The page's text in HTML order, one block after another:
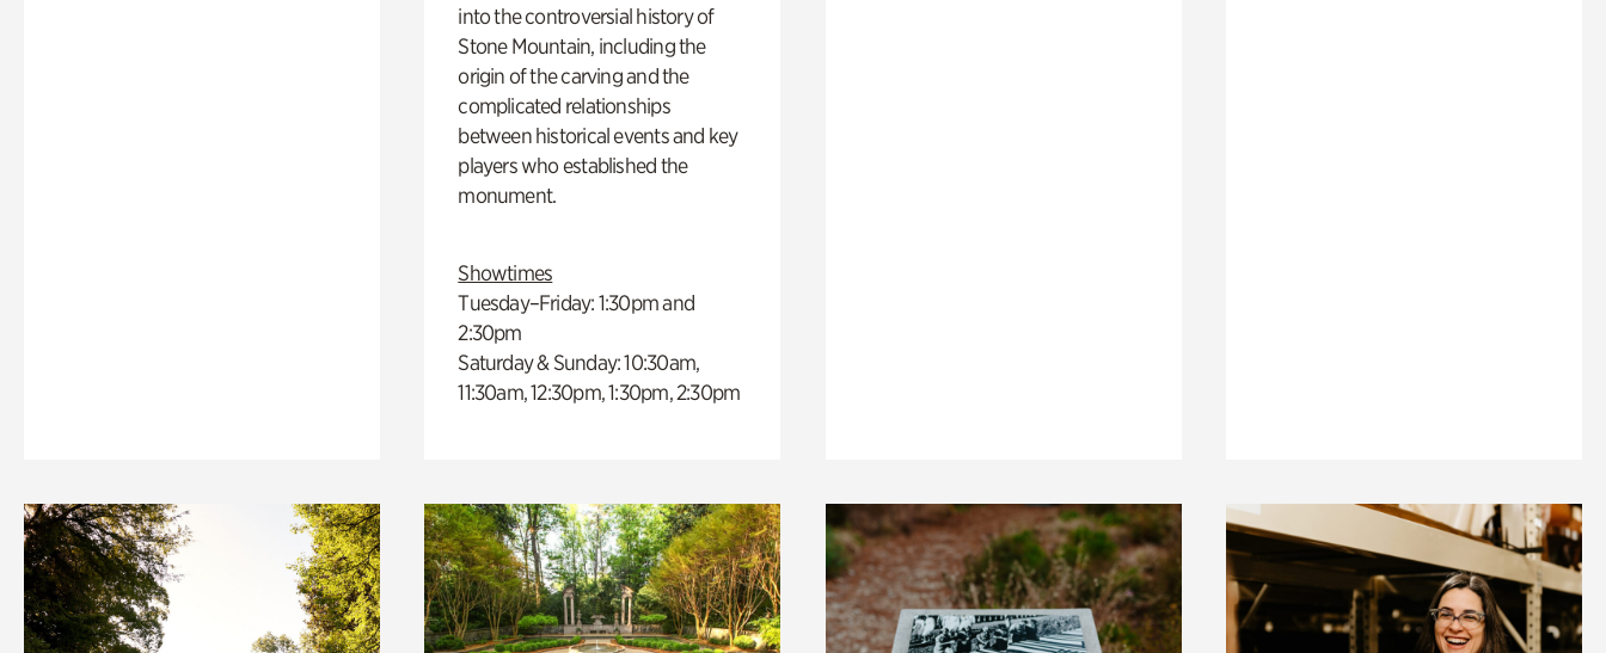
into the controversial history of
Stone Mountain, including the
origin of the carving and the
complicated relationships
between historical events and key
players who established the
monument.
Showtimes
Tuesday–Friday: 1:30pm and
2:30pm
Saturday & Sunday: 10:30am,
11:30am, 12:30pm, 1:30pm, 2:30pm